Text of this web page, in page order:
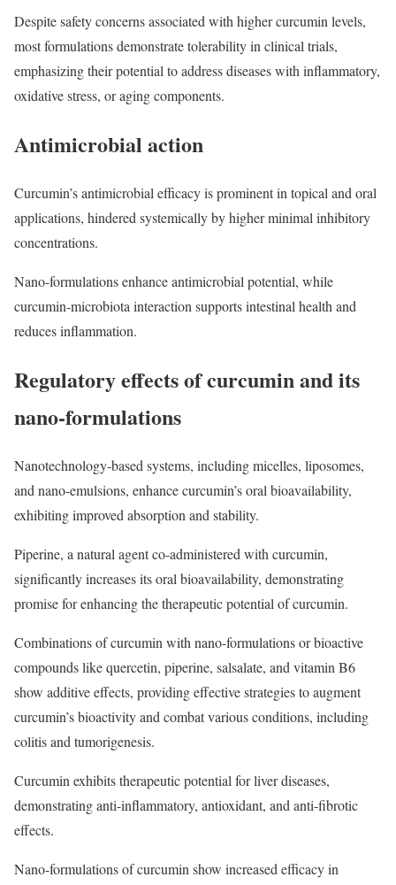
Despite safety concerns associated with higher curcumin levels,
most formulations demonstrate tolerability in clinical trials,
emphasizing their potential to address diseases with inflammatory,
oxidative stress, or aging components.
Antimicrobial action
Curcumin’s antimicrobial efficacy is prominent in topical and oral
applications, hindered systemically by higher minimal inhibitory
concentrations.
Nano-formulations enhance antimicrobial potential, while
curcumin-microbiota interaction supports intestinal health and
reduces inflammation.
Regulatory effects of curcumin and its
nano-formulations
Nanotechnology-based systems, including micelles, liposomes,
and nano-emulsions, enhance curcumin’s oral bioavailability,
exhibiting improved absorption and stability.
Piperine, a natural agent co-administered with curcumin,
significantly increases its oral bioavailability, demonstrating
promise for enhancing the therapeutic potential of curcumin.
Combinations of curcumin with nano-formulations or bioactive
compounds like quercetin, piperine, salsalate, and vitamin B6
show additive effects, providing effective strategies to augment
curcumin’s bioactivity and combat various conditions, including
colitis and tumorigenesis.
Curcumin exhibits therapeutic potential for liver diseases,
demonstrating anti-inflammatory, antioxidant, and anti-fibrotic
effects.
Nano-formulations of curcumin show increased efficacy in